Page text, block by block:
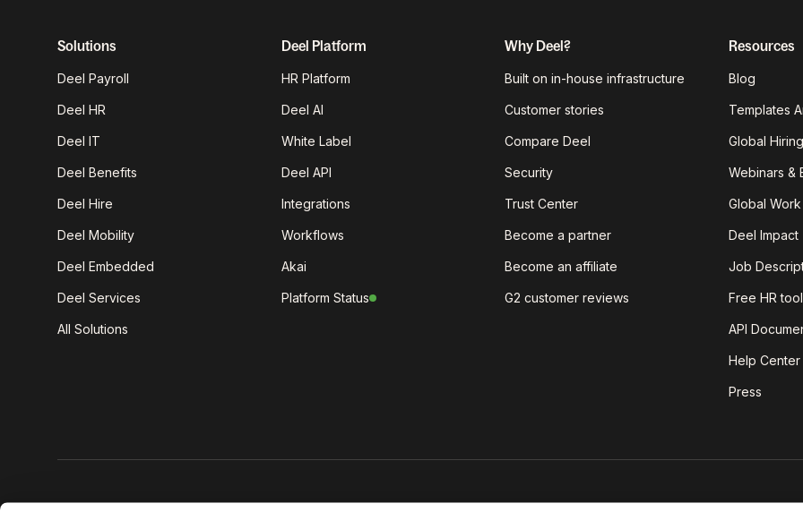
Solutions
Deel Payroll
Deel HR
Deel IT
Deel Benefits
Deel Hire
Deel Mobility
Deel Embedded
Deel Services
All Solutions
Deel Platform
HR Platform
Deel AI
White Label
Deel API
Integrations
Workflows
Akai
Platform Status
Why Deel?
Built on in-house infrastructure
Customer stories
Compare Deel
Security
Trust Center
Become a partner
Become an affiliate
G2 customer reviews
Resources
Blog
Templates
Global
Webinars &
Global
Deel Impact
Job
Free HR
API
Help Center
Press